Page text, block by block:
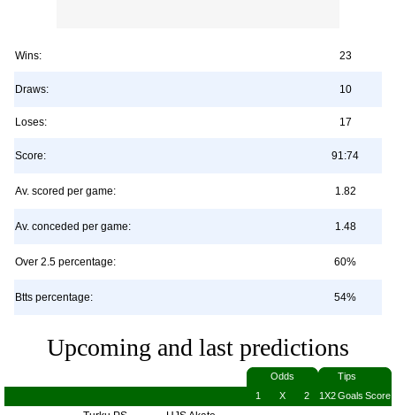
Wins: 23
Draws: 10
Loses: 17
Score: 91:74
Av. scored per game: 1.82
Av. conceded per game: 1.48
Over 2.5 percentage: 60%
Btts percentage: 54%
Upcoming and last predictions
Odds
Tips
1
X 2 1X2Goals Score